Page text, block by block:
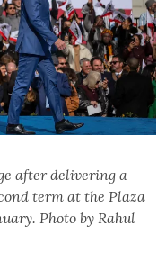
after delivering a
term at the Plaza
Photo by Rahul